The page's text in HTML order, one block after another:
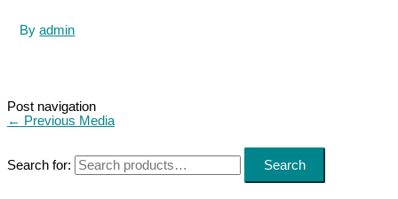
Search for: Search
Byadmin
Post navigation
← Previous Media